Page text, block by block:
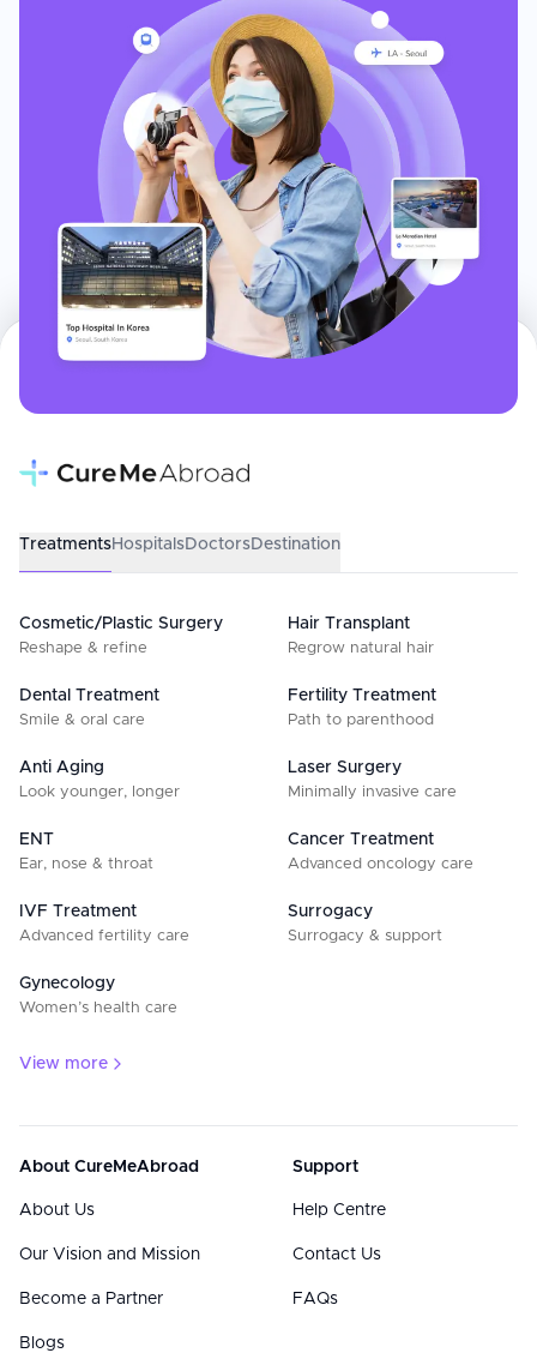
TreatmentsHospitalsDoctorsDestination
Cosmetic/Plastic Surgery
Reshape & refine
Hair Transplant
Regrow natural hair
Dental Treatment
Smile & oral care
Fertility Treatment
Path to parenthood
Anti Aging
Look younger, longer
Laser Surgery
Minimally invasive care
ENT
Ear, nose & throat
Cancer Treatment
Advanced oncology care
IVF Treatment
Advanced fertility care
Surrogacy
Surrogacy & support
Gynecology
Women’s health care
View more
About CureMeAbroad
About Us
Our Vision and Mission
Become a Partner
Blogs
Support
Help Centre
Contact Us
FAQs